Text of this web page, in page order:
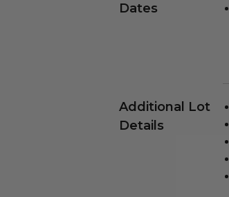
Dates
Additional Lot
Details